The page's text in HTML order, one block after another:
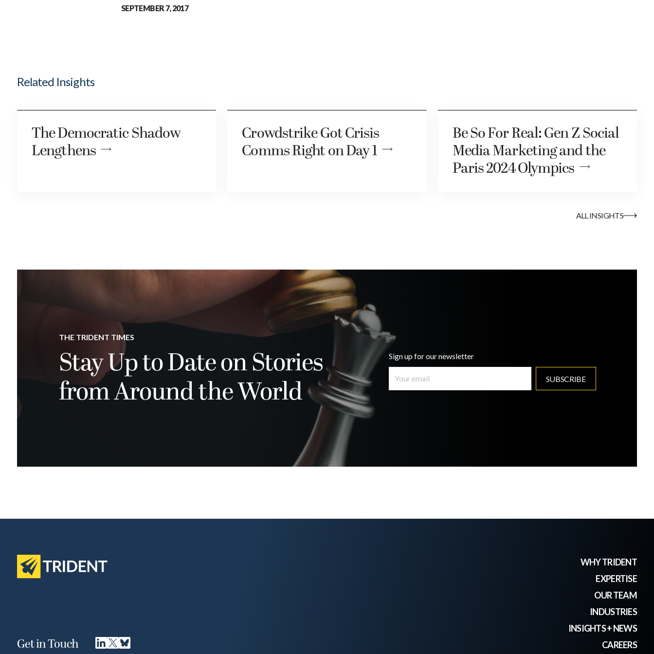
SEPTEMBER 7, 2017
Related Insights
The Democratic Shadow
Lengthens
Crowdstrike Got Crisis
Comms Right on Day 1
Be So For Real: Gen Z Social
Media Marketing and the
Paris 2024 Olympics
ALL INSIGHTS
THE TRIDENT TIMES
Stay Up to Date on Stories
from Around the World
Sign up for our newsletter
Get in Touch
WHY TRIDENT
EXPERTISE
OUR TEAM
INDUSTRIES
INSIGHTS + NEWS
CAREERS